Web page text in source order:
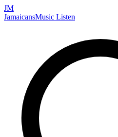
JM
JamaicansMusic Listen